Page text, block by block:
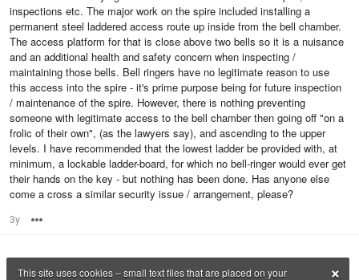
inspections etc. The major work on the spire included installing a
permanent steel laddered access route up inside from the bell chamber.
The access platform for that is close above two bells so it is a nuisance
and an additional health and safety concern when inspecting /
maintaining those bells. Bell ringers have no legitimate reason to use
this access into the spire - it's prime purpose being for future inspection
/ maintenance of the spire. However, there is nothing preventing
someone with legitimate access to the bell chamber then going off "on a
frolic of their own", (as the lawyers say), and ascending to the upper
levels. I have recommended that the lowest ladder be provided with, at
minimum, a lockable ladder-board, for which no bell-ringer would ever get
their hands on the key - but nothing has been done. Has anyone else
come a cross a similar security issue / arrangement, please?
3y
×
This site uses cookies – small text files that are placed on your